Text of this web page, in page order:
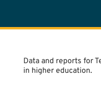
Data and reports for
in higher education.